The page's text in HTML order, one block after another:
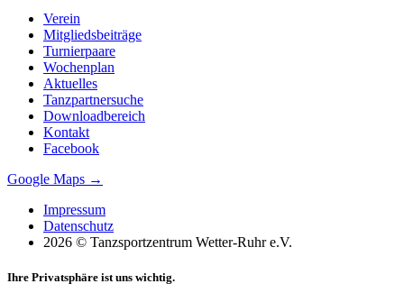
Verein
Mitgliedsbeiträge
Turnierpaare
Wochenplan
Aktuelles
Tanzpartnersuche
Downloadbereich
Kontakt
Facebook
Google Maps →
Impressum
Datenschutz
2026 © Tanzsportzentrum Wetter-Ruhr e.V.
Ihre Privatsphäre ist uns wichtig.